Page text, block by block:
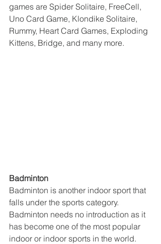
games are Spider Solitaire, FreeCell,
Uno Card Game, Klondike Solitaire,
Rummy, Heart Card Games, Exploding
Kittens, Bridge, and many more.
Badminton
Badminton is another indoor sport that
falls under the sports category.
Badminton needs no introduction as it
has become one of the most popular
indoor or indoor sports in the world.